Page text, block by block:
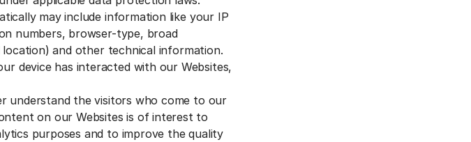
may include information like your IP
numbers, browser-type, broad
and other technical information.
device has interacted with our Websites,
understand the visitors who come to our
on our Websites is of interest to
purposes and to improve the quality